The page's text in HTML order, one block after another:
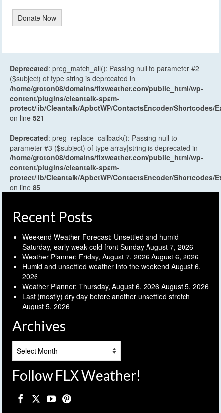
Donate Now
Deprecated: preg_match_all(): Passing null to parameter #2
($subject) of type string is deprecated in
/home/groton08/domains/flxweather.com/public_html/wp-
content/plugins/cleantalk-spam-
protect/lib/Cleantalk/ApbctWP/ContactsEncoder/Shortcodes/
on line 521
Deprecated: preg_replace_callback(): Passing null to
parameter #3 ($subject) of type array|string is deprecated in
/home/groton08/domains/flxweather.com/public_html/wp-
content/plugins/cleantalk-spam-
protect/lib/Cleantalk/ApbctWP/ContactsEncoder/Shortcodes/
on line 85
Recent Posts
Weekend Weather Forecast: Unsettled and humid
Saturday, early weak cold front Sunday August 7, 2026
Weather Planner: Friday, August 7, 2026 August 6, 2026
Humid and unsettled weather into the weekend August 6,
2026
Weather Planner: Thursday, August 6, 2026 August 5, 2026
Last (mostly) dry day before another unsettled stretch
August 5, 2026
Archives
Follow FLX Weather!